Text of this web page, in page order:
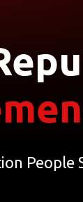
People